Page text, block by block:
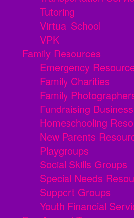
Tutoring
Virtual School
VPK
Family Resources
Emergency
Family Charities
Family
Fundraising
Homeschooling
New Parents
Playgroups
Social Skills Groups
Special Needs
Support Groups
Youth Financial